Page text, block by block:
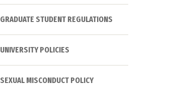
GRADUATE STUDENT REGULATIONS
UNIVERSITY POLICIES
SEXUAL MISCONDUCT POLICY